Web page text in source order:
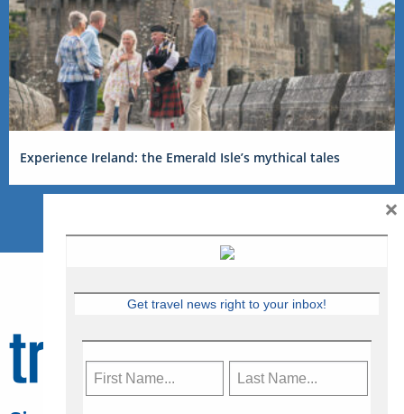
Experience Ireland: the Emerald Isle’s mythical tales
Get travel news right to your inbox!
×